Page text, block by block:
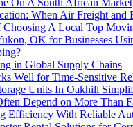
When Air Freight and
Choosing A Local Top
OK for Businesses
in Global Supply Chains
Well for Time-Sensitive
Units In Oakhill
Depend on More Than
Efficiency With Reliable